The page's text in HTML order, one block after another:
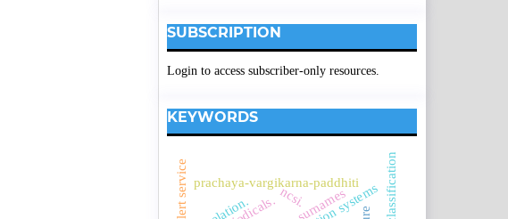
SUBSCRIPTION
Login to access subscriber-only resources.
KEYWORDS
prachaya-vargikarna-paddhiti
ncsi.